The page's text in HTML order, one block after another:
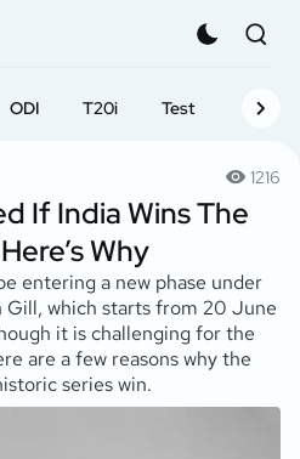
ODI T20i Test First-
1216
If India Wins The
Why
entering a new phase under
Gill, which starts from 20 June
it is challenging for the
are a few reasons why the
series win.